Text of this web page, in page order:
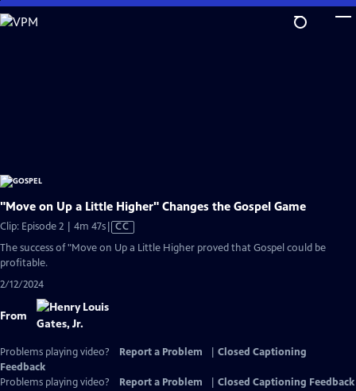
Skip
to
"Move on Up a Little Higher" Changes the Gospel Game
Clip: Episode 2 | 4m 47sVideo
Closed
CC
The success of "Move on Up a Little Higher proved that Gospel could be
profitable.
2/12/2024
From
Problems playing video? Report a Problem
Closed Captioning
Feedback
Problems playing video?
Report a Problem
Closed Captioning Feedback